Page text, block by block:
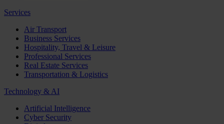
Services
Air Transport
Business Services
Hospitality, Travel & Leisure
Professional Services
Real Estate Services
Transportation & Logistics
Technology & AI
Artificial Intelligence
Cyber Security